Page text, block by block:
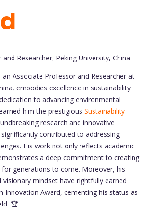
Researcher, Peking University, China
an Associate Professor and Researcher at
embodies excellence in sustainability
to advancing environmental
him the prestigious Sustainability
research and innovative
contributed to addressing
His work not only reflects academic
a deep commitment to creating
generations to come. Moreover, his
visionary mindset have rightfully earned
Innovation Award, cementing his status as
🏆